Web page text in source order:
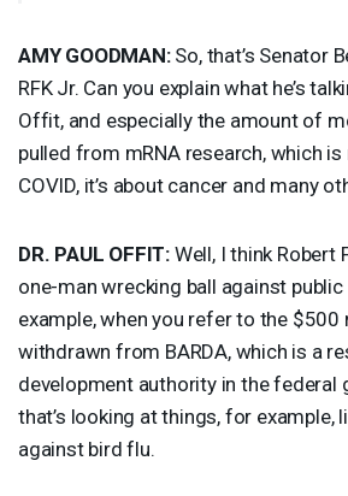
AMY GOODMAN:So, that’s Senator
RFKJr. Can you explain what he’s
Offit, and especially the amount of
pulled from mRNA research, which
COVID, it’s about cancer and many
DR. PAUL OFFIT: Well, I think Robert
one-man wrecking ball against
example, when you refer to the
withdrawn from BARDA, which is a
development authority in the federal
that’s looking at things, for example,
against bird flu.